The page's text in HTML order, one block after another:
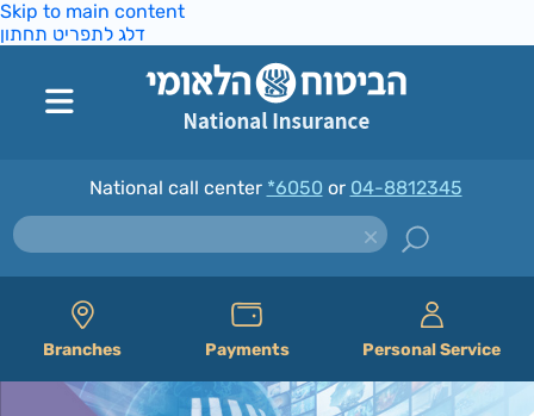
Skip to main content
דלג לתפריט תחתון
National call center *6050 or 04-8812345
Branches Payments Personal Service